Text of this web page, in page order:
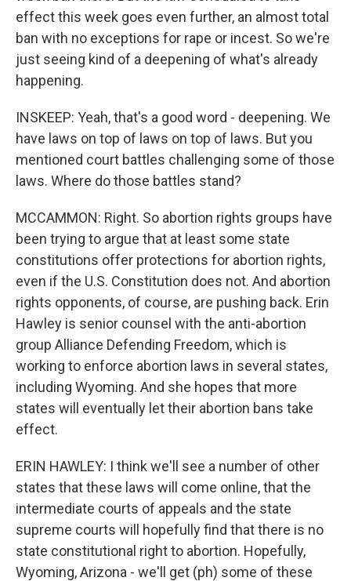
effect this week goes even further, an almost total
ban with no exceptions for rape or incest. So we're
just seeing kind of a deepening of what's already
happening.
INSKEEP: Yeah, that's a good word - deepening. We
have laws on top of laws on top of laws. But you
mentioned court battles challenging some of those
laws. Where do those battles stand?
MCCAMMON: Right. So abortion rights groups have
been trying to argue that at least some state
constitutions offer protections for abortion rights,
even if the U.S. Constitution does not. And abortion
rights opponents, of course, are pushing back. Erin
Hawley is senior counsel with the anti-abortion
group Alliance Defending Freedom, which is
working to enforce abortion laws in several states,
including Wyoming. And she hopes that more
states will eventually let their abortion bans take
effect.
ERIN HAWLEY: I think we'll see a number of other
states that these laws will come online, that the
intermediate courts of appeals and the state
supreme courts will hopefully find that there is no
state constitutional right to abortion. Hopefully,
Wyoming, Arizona - we'll get (ph) some of these